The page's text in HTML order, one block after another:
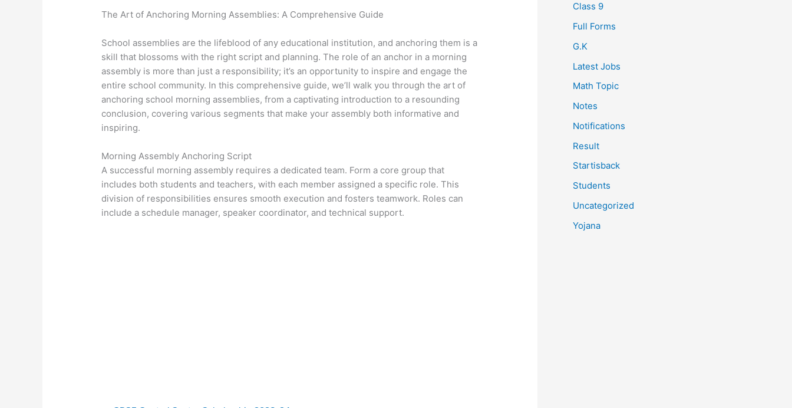
The Art of Anchoring Morning Assemblies: A Comprehensive Guide
School assemblies are the lifeblood of any educational institution, and anchoring them is a
skill that blossoms with the right script and planning. The role of an anchor in a morning
assembly is more than just a responsibility; it’s an opportunity to inspire and engage the
entire school community. In this comprehensive guide, we’ll walk you through the art of
anchoring school morning assemblies, from a captivating introduction to a resounding
conclusion, covering various segments that make your assembly both informative and
inspiring.
Morning Assembly Anchoring Script
A successful morning assembly requires a dedicated team. Form a core group that
includes both students and teachers, with each member assigned a specific role. This
division of responsibilities ensures smooth execution and fosters teamwork. Roles can
include a schedule manager, speaker coordinator, and technical support.
Class 9
Full Forms
G.K
Latest Jobs
Math Topic
Notes
Notifications
Result
Startisback
Students
Uncategorized
Yojana